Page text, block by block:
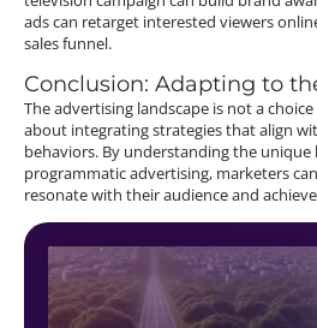
ads can retarget interested viewers
sales funnel.
Conclusion: Adapting to
The advertising landscape is not a
about integrating strategies that align
behaviors. By understanding the
programmatic advertising, marketers
resonate with their audience and